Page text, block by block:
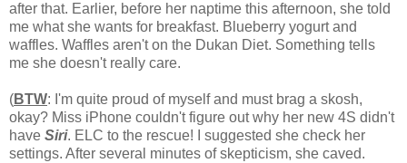
after that. Earlier, before her naptime this afternoon, she told
me what she wants for breakfast. Blueberry yogurt and
waffles. Waffles aren't on the Dukan Diet. Something tells
me she doesn't really care.
(BTW: I'm quite proud of myself and must brag a skosh,
okay? Miss iPhone couldn't figure out why her new 4S didn't
have Siri. ELC to the rescue! I suggested she check her
settings. After several minutes of skepticism, she caved.